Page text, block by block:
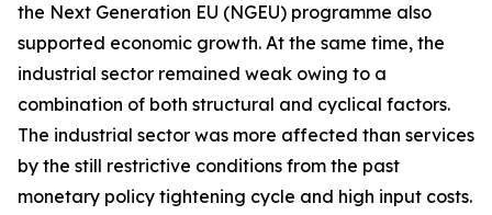
the Next Generation EU (NGEU) programme also
supported economic growth. At the same time, the
industrial sector remained weak owing to a
combination of both structural and cyclical factors.
The industrial sector was more affected than services
by the still restrictive conditions from the past
monetary policy tightening cycle and high input costs.